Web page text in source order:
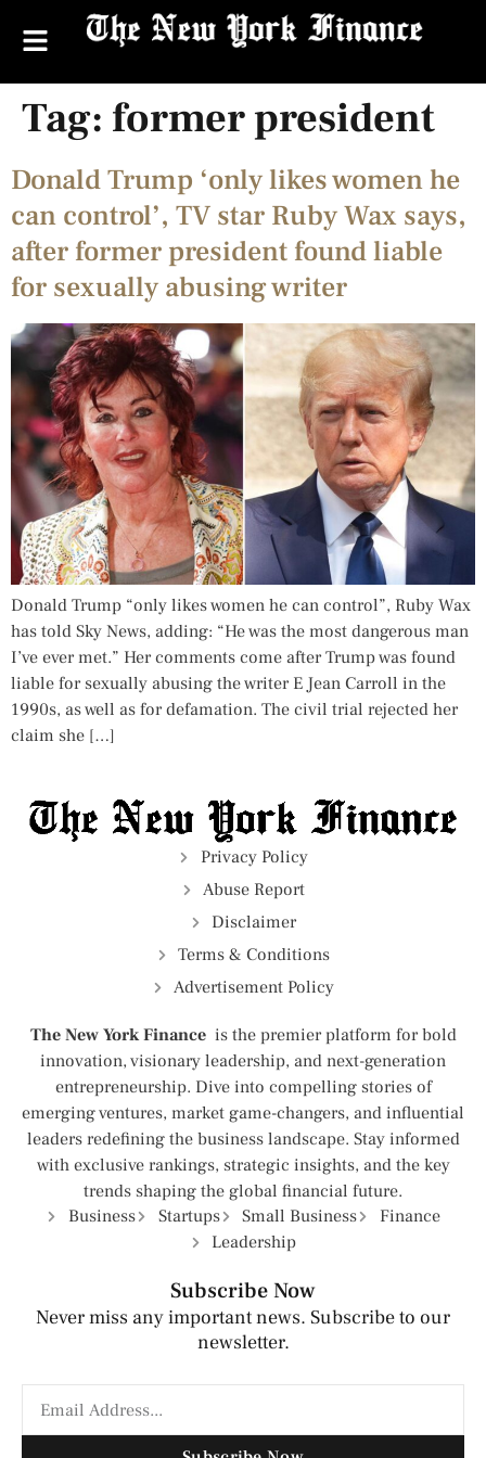
Tag: former president
Donald Trump ‘only likes women he
can control’, TV star Ruby Wax says,
after former president found liable
for sexually abusing writer
Donald Trump “only likes women he can control”, Ruby Wax
has told Sky News, adding: “He was the most dangerous man
I’ve ever met.” Her comments come after Trump was found
liable for sexually abusing the writer E Jean Carroll in the
1990s, as well as for defamation. The civil trial rejected her
claim she […]
Privacy Policy
Abuse Report
Disclaimer
Terms & Conditions
Advertisement Policy
The New York Finance is the premier platform for bold
innovation, visionary leadership, and next-generation
entrepreneurship. Dive into compelling stories of
emerging ventures, market game-changers, and influential
leaders redefining the business landscape. Stay informed
with exclusive rankings, strategic insights, and the key
trends shaping the global financial future.
Business
Startups Small Business
Finance
Leadership
Subscribe Now
Never miss any important news. Subscribe to our
newsletter.